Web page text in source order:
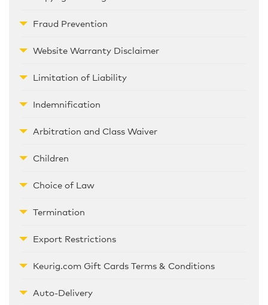
Fraud Prevention
Website Warranty Disclaimer
Limitation of Liability
Indemnification
Arbitration and Class Waiver
Children
Choice of Law
Termination
Export Restrictions
Keurig.com Gift Cards Terms & Conditions
Auto-Delivery